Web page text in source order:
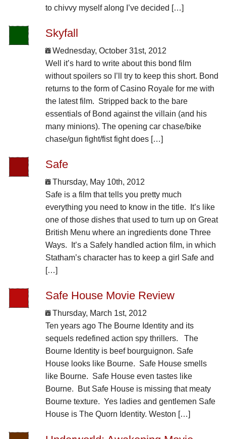
to chivvy myself along I’ve decided […]
Skyfall
Wednesday, October 31st, 2012
Well it’s hard to write about this bond film
without spoilers so I’ll try to keep this short. Bond
returns to the form of Casino Royale for me with
the latest film. Stripped back to the bare
essentials of Bond against the villain (and his
many minions). The opening car chase/bike
chase/gun fight/fist fight does […]
Safe
Thursday, May 10th, 2012
Safe is a film that tells you pretty much
everything you need to know in the title. It’s like
one of those dishes that used to turn up on Great
British Menu where an ingredients done Three
Ways. It’s a Safely handled action film, in which
Statham’s character has to keep a girl Safe and
[…]
Safe House Movie Review
Thursday, March 1st, 2012
Ten years ago The Bourne Identity and its
sequels redefined action spy thrillers. The
Bourne Identity is beef bourguignon. Safe
House looks like Bourne. Safe House smells
like Bourne. Safe House even tastes like
Bourne. But Safe House is missing that meaty
Bourne texture. Yes ladies and gentlemen Safe
House is The Quorn Identity. Weston […]